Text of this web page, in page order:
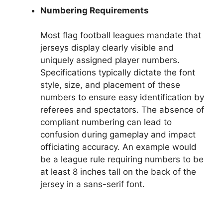
Numbering Requirements
Most flag football leagues mandate that
jerseys display clearly visible and
uniquely assigned player numbers.
Specifications typically dictate the font
style, size, and placement of these
numbers to ensure easy identification by
referees and spectators. The absence of
compliant numbering can lead to
confusion during gameplay and impact
officiating accuracy. An example would
be a league rule requiring numbers to be
at least 8 inches tall on the back of the
jersey in a sans-serif font.